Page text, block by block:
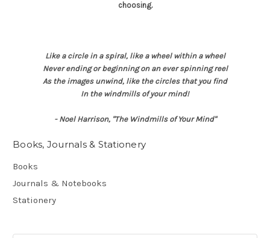
choosing.
Like a circle in a spiral, like a wheel within a wheel
Never ending or beginning on an ever spinning reel
As the images unwind, like the circles that you find
In the windmills of your mind!
- Noel Harrison, "The Windmills of Your Mind"
Books, Journals & Stationery
Books
Journals & Notebooks
Stationery